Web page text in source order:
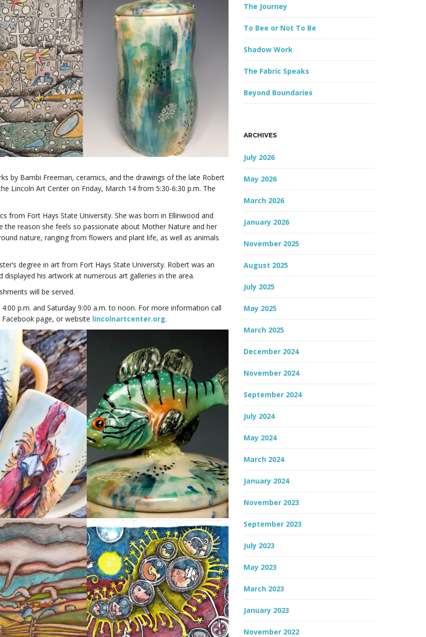
by Bambi Freeman, ceramics, and the drawings of the late Robert
Lincoln Art Center on Friday, March 14 from 5:30-6:30 p.m. The
from Fort Hays State University. She was born in Ellinwood and
reason she feels so passionate about Mother Nature and her
nature, ranging from flowers and plant life, as well as animals
degree in art from Fort Hays State University. Robert was an
his artwork at numerous art galleries in the area.
will be served.
p.m. and Saturday 9:00 a.m. to noon. For more information call
page, or website lincolnartcenter.org.
r
The Journey
To Bee or Not To Be
Shadow Work
The Fabric Speaks
Beyond Boundaries
ARCHIVES
July 2026
May 2026
March 2026
January 2026
November 2025
August 2025
July 2025
May 2025
March 2025
December 2024
November 2024
September 2024
July 2024
May 2024
March 2024
January 2024
November 2023
September 2023
July 2023
May 2023
March 2023
January 2023
November 2022